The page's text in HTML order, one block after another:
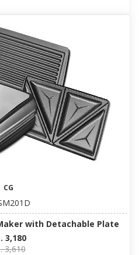
CG
with Detachable Plate
3,180
3,610